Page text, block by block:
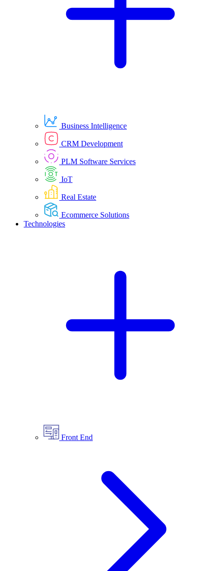
Business Intelligence
CRM Development
PLM Software Services
IoT
Real Estate
Ecommerce Solutions
Technologies
Front End